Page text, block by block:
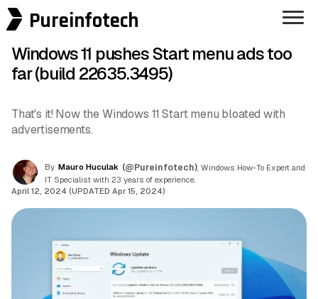
Pureinfotech
Windows 11 pushes Start menu ads too
far (build 22635.3495)
That's it! Now the Windows 11 Start menu bloated with
advertisements.
By Mauro Huculak (@Pureinfotech) , Windows How-To Expert and
IT Specialist with 23 years of experience.
April 12, 2024 (UPDATED Apr 15, 2024)